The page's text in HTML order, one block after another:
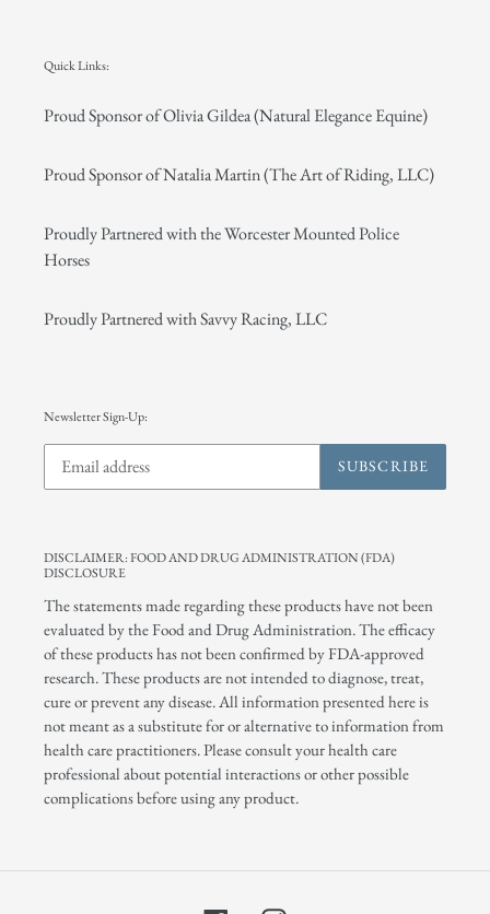
Quick Links:
Proud Sponsor of Olivia Gildea (Natural Elegance Equine)
Proud Sponsor of Natalia Martin (The Art of Riding, LLC)
Proudly Partnered with the Worcester Mounted Police
Horses
Proudly Partnered with Savvy Racing, LLC
Newsletter Sign-Up:
SUBSCRIBE
DISCLAIMER: FOOD AND DRUG ADMINISTRATION (FDA)
DISCLOSURE
The statements made regarding these products have not been
evaluated by the Food and Drug Administration. The efficacy
of these products has not been confirmed by FDA-approved
research. These products are not intended to diagnose, treat,
cure or prevent any disease. All information presented here is
not meant as a substitute for or alternative to information from
health care practitioners. Please consult your health care
professional about potential interactions or other possible
complications before using any product.